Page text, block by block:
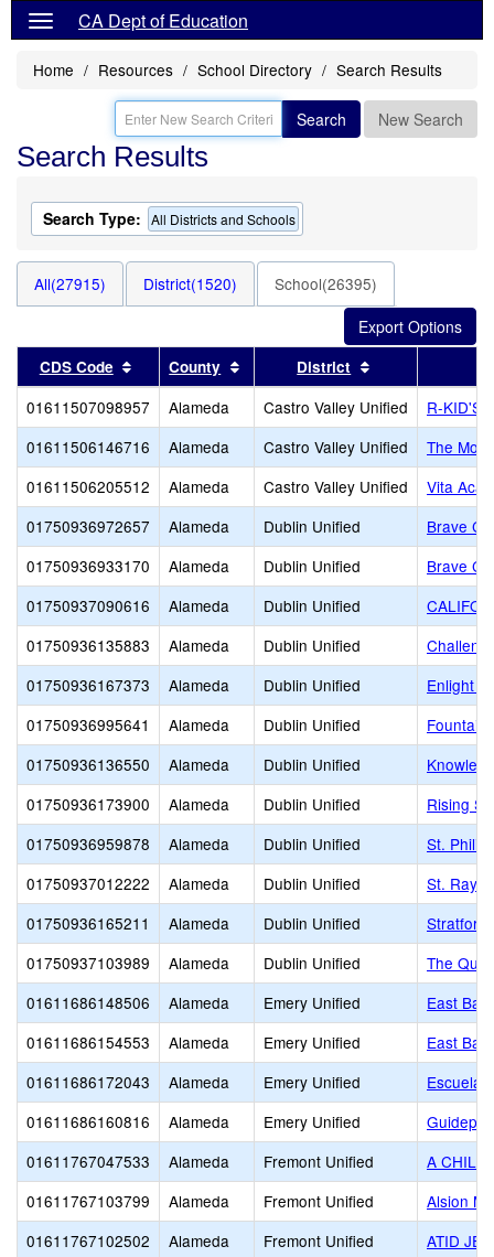
CA Dept of Education
Home Resources School Directory Search Results
Search New Search
Search Results
Search Type: All Districts and Schools
All(27915) District(1520) School(26395)
CDS Code Sort results by this header
County Sort results by this header
District
01611507098957 Alameda Castro Valley Unified
R-KID'S
01611506146716
Alameda Castro Valley Unified
The
01611506205512
Alameda Castro Valley Unified
Vita
01750936972657
Alameda Dublin Unified
Brave
01750936933170
Alameda Dublin Unified
Brave
01750937090616
Alameda Dublin Unified
01750936135883
Alameda Dublin Unified
01750936167373
Alameda Dublin Unified
Enlight
01750936995641
Alameda Dublin Unified
01750936136550
Alameda Dublin Unified
01750936173900
Alameda Dublin Unified
Rising
01750936959878
Alameda Dublin Unified
St. Philip
01750937012222
Alameda Dublin Unified
St.
01750936165211
Alameda Dublin Unified
Stratford
01750937103989
Alameda Dublin Unified
The
01611686148506
Alameda Emery Unified
East
01611686154553
Alameda Emery Unified
East
01611686172043
Alameda Emery Unified
Escuela
01611686160816
Alameda Emery Unified
01611767047533
Alameda Fremont Unified
A
01611767103799
Alameda Fremont Unified
Alsion
01611767102502
Alameda Fremont Unified
ATID